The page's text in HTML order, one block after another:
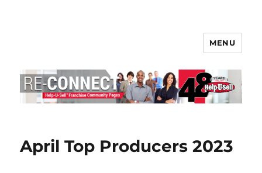
MENU
April Top Producers 2023